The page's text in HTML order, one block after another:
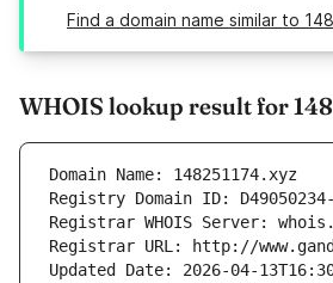
Find a domain name similar to
WHOIS lookup result for
Domain Name: 148251174.xyz
Registry Domain ID: D49050234-
Registrar WHOIS Server:
Registrar URL: http://
Updated Date: 2026-04-